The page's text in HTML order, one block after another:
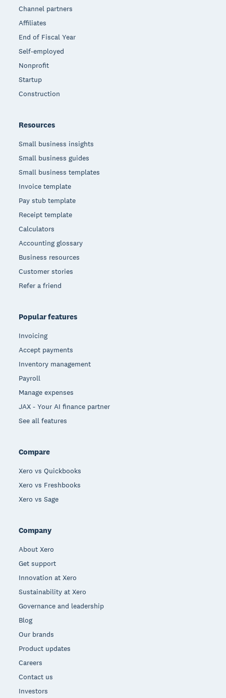
Channel partners
Affiliates
End of Fiscal Year
Self-employed
Nonprofit
Startup
Construction
Resources
Small business insights
Small business guides
Small business templates
Invoice template
Pay stub template
Receipt template
Calculators
Accounting glossary
Business resources
Customer stories
Refer a friend
Popular features
Invoicing
Accept payments
Inventory management
Payroll
Manage expenses
JAX - Your AI finance partner
See all features
Compare
Xero vs Quickbooks
Xero vs Freshbooks
Xero vs Sage
Company
About Xero
Get support
Innovation at Xero
Sustainability at Xero
Governance and leadership
Blog
Our brands
Product updates
Careers
Contact us
Investors